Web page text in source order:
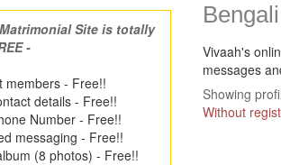
Site is totally
-
members - Free!!
details - Free!!
Number - Free!!
messaging - Free!!
(8 photos) - Free!!
Vivaah's
messages
Showing
Without